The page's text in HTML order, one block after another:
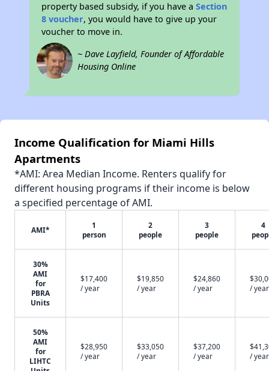
property based subsidy, if you have aSection
8 voucher, you would have to give up your
voucher to move in.
~ Dave Layfield, Founder of Affordable
Housing Online
Income Qualification for Miami Hills
Apartments
*AMI: Area Median Income. Renters qualify for
different housing programs if their income is below
a specified percentage of AMI.
AMI*
1
person
2
people
3
people
4
30%
AMI
for
PBRA
Units
$17,400
/ year
$19,850
/ year
$24,860
/ year
/ year
50%
AMI
for
LIHTC
$28,950
/ year
$33,050
/ year
$37,200
/ year
/ year